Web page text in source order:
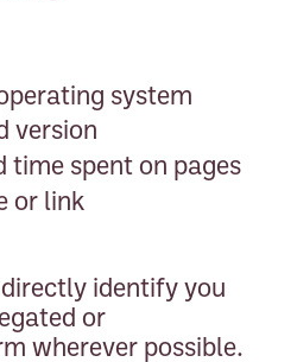
system
version
time spent on pages
or link
identify you
or
wherever possible.